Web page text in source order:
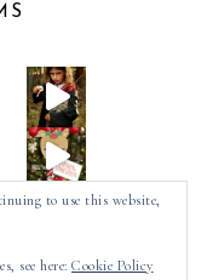
to use this website,
see here: Cookie Policy